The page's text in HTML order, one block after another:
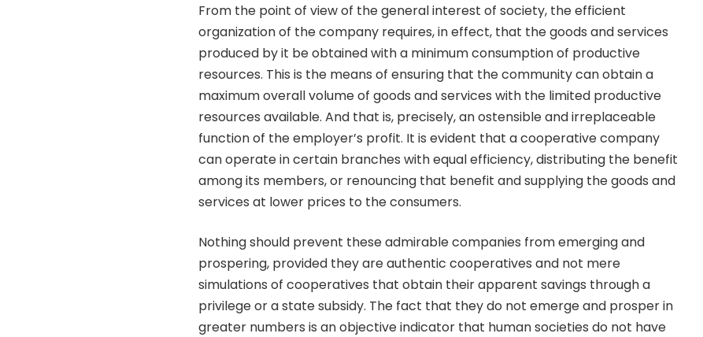
From the point of view of the general interest of society, the efficient
organization of the company requires, in effect, that the goods and services
produced by it be obtained with a minimum consumption of productive
resources. This is the means of ensuring that the community can obtain a
maximum overall volume of goods and services with the limited productive
resources available. And that is, precisely, an ostensible and irreplaceable
function of the employer’s profit. It is evident that a cooperative company
can operate in certain branches with equal efficiency, distributing the benefit
among its members, or renouncing that benefit and supplying the goods and
services at lower prices to the consumers.
Nothing should prevent these admirable companies from emerging and
prospering, provided they are authentic cooperatives and not mere
simulations of cooperatives that obtain their apparent savings through a
privilege or a state subsidy. The fact that they do not emerge and prosper in
greater numbers is an objective indicator that human societies do not have